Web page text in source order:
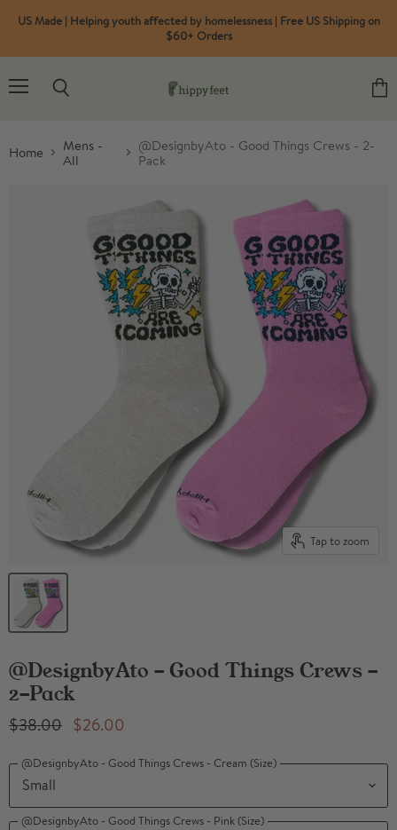
US Made | Helping youth affected by homelessness | Free US Shipping on
$60+ Orders
Home
Mens -
All
@DesignbyAto - Good Things Crews - 2-
Pack
Tap to zoom
@DesignbyAto - Good Things Crews -
2-Pack
Original Price
$38.00 Current Price
$26.00
@DesignbyAto - Good Things Crews - Cream (Size)
@DesignbyAto - Good Things Crews - Pink (Size)